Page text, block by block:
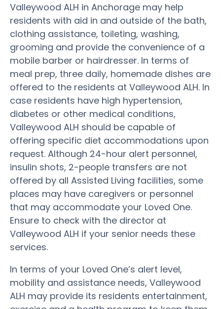
Valleywood ALH in Anchorage may help
residents with aid in and outside of the bath,
clothing assistance, toileting, washing,
grooming and provide the convenience of a
mobile barber or hairdresser. In terms of
meal prep, three daily, homemade dishes are
offered to the residents at Valleywood ALH. In
case residents have high hypertension,
diabetes or other medical conditions,
Valleywood ALH should be capable of
offering specific diet accommodations upon
request. Although 24-hour alert personnel,
insulin shots, 2-people transfers are not
offered by all Assisted Living facilities, some
places may have caregivers or personnel
that may accommodate your Loved One.
Ensure to check with the director at
Valleywood ALH if your senior needs these
services.
In terms of your Loved One’s alert level,
mobility and assistance needs, Valleywood
ALH may provide its residents entertainment,